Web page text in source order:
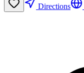
Directions